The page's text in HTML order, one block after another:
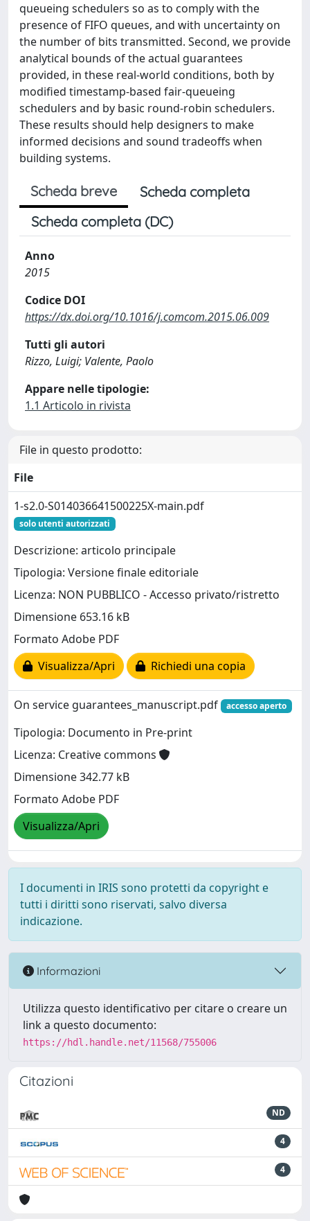
queueing schedulers so as to comply with the
presence of FIFO queues, and with uncertainty on
the number of bits transmitted. Second, we provide
analytical bounds of the actual guarantees
provided, in these real-world conditions, both by
modified timestamp-based fair-queueing
schedulers and by basic round-robin schedulers.
These results should help designers to make
informed decisions and sound tradeoffs when
building systems.
Scheda breve
Scheda completa
Scheda completa (DC)
Anno
2015
Codice DOI
https://dx.doi.org/10.1016/j.comcom.2015.06.009
Tutti gli autori
Rizzo, Luigi; Valente, Paolo
Appare nelle tipologie:
1.1 Articolo in rivista
File in questo prodotto:
File
1-s2.0-S014036641500225X-main.pdf
solo utenti autorizzati
Descrizione: articolo principale
Tipologia: Versione finale editoriale
Licenza: NON PUBBLICO - Accesso privato/ristretto
Dimensione 653.16 kB
Formato Adobe PDF
Visualizza/Apri
Richiedi una copia
On service guarantees_manuscript.pdf accesso aperto
Tipologia: Documento in Pre-print
Licenza: Creative commons
Dimensione 342.77 kB
Formato Adobe PDF
Visualizza/Apri
I documenti in IRIS sono protetti da copyright e
tutti i diritti sono riservati, salvo diversa
indicazione.
Informazioni
Utilizza questo identificativo per citare o creare un
link a questo documento:
https://hdl.handle.net/11568/755006
Citazioni
ND
4
4